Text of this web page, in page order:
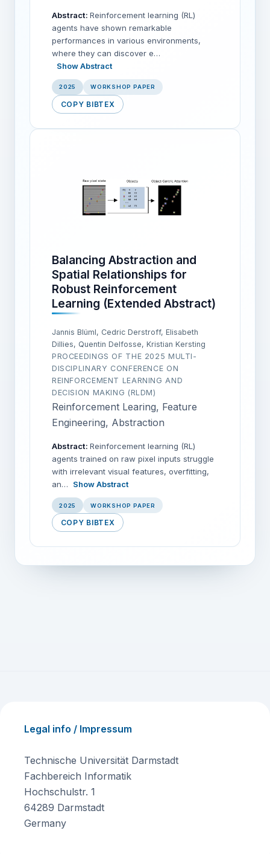
Abstract: Reinforcement learning (RL)
agents have shown remarkable
performances in various environments,
where they can discover e…
Show Abstract
2025 WORKSHOP PAPER
COPY BIBTEX
Balancing Abstraction and
Spatial Relationships for
Robust Reinforcement
Learning (Extended Abstract)
Jannis Blüml, Cedric Derstroff, Elisabeth
Dillies, Quentin Delfosse, Kristian Kersting
PROCEEDINGS OF THE 2025 MULTI-
DISCIPLINARY CONFERENCE ON
REINFORCEMENT LEARNING AND
DECISION MAKING (RLDM)
Reinforcement Learing, Feature
Engineering, Abstraction
Abstract: Reinforcement learning (RL)
agents trained on raw pixel inputs struggle
with irrelevant visual features, overfitting,
an…
Show Abstract
2025 WORKSHOP PAPER
COPY BIBTEX
Legal info / Impressum
Technische Universität Darmstadt
Fachbereich Informatik
Hochschulstr. 1
64289 Darmstadt
Germany